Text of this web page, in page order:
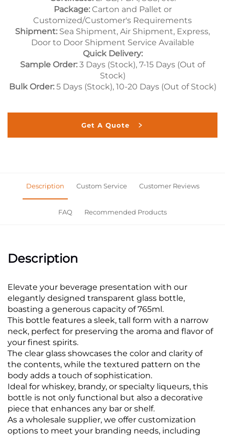
Package:Carton and Pallet or
Customized/Customer's Requirements
Shipment: Sea Shipment, Air Shipment, Express,
Door to Door Shipment Service Available
Quick Delivery:
Sample Order: 3 Days (Stock), 7-15 Days (Out of
Stock)
Bulk Order:5 Days (Stock), 10-20 Days (Out of Stock)
Get A Quote
Description Custom Service Customer Reviews
FAQ Recommended Products
Description
Elevate your beverage presentation with our
elegantly designed transparent glass bottle,
boasting a generous capacity of 765ml.
This bottle features a sleek, tall form with a narrow
neck, perfect for preserving the aroma and flavor of
your finest spirits.
The clear glass showcases the color and clarity of
the contents, while the textured pattern on the
body adds a touch of sophistication.
Ideal for whiskey, brandy, or specialty liqueurs, this
bottle is not only functional but also a decorative
piece that enhances any bar or shelf.
As a wholesale supplier, we offer customization
options to meet your branding needs, including